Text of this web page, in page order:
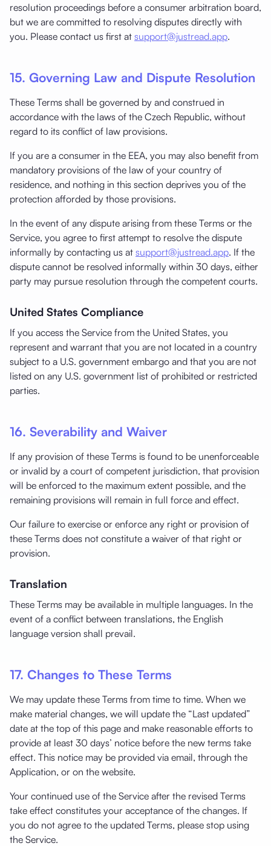
resolution proceedings before a consumer arbitration board,
but we are committed to resolving disputes directly with
you. Please contact us first at support@justread.app.
15. Governing Law and Dispute Resolution
These Terms shall be governed by and construed in
accordance with the laws of the Czech Republic, without
regard to its conflict of law provisions.
If you are a consumer in the EEA, you may also benefit from
mandatory provisions of the law of your country of
residence, and nothing in this section deprives you of the
protection afforded by those provisions.
In the event of any dispute arising from these Terms or the
Service, you agree to first attempt to resolve the dispute
informally by contacting us at support@justread.app. If the
dispute cannot be resolved informally within 30 days, either
party may pursue resolution through the competent courts.
United States Compliance
If you access the Service from the United States, you
represent and warrant that you are not located in a country
subject to a U.S. government embargo and that you are not
listed on any U.S. government list of prohibited or restricted
parties.
16. Severability and Waiver
If any provision of these Terms is found to be unenforceable
or invalid by a court of competent jurisdiction, that provision
will be enforced to the maximum extent possible, and the
remaining provisions will remain in full force and effect.
Our failure to exercise or enforce any right or provision of
these Terms does not constitute a waiver of that right or
provision.
Translation
These Terms may be available in multiple languages. In the
event of a conflict between translations, the English
language version shall prevail.
17. Changes to These Terms
We may update these Terms from time to time. When we
make material changes, we will update the “Last updated”
date at the top of this page and make reasonable efforts to
provide at least 30 days’ notice before the new terms take
effect. This notice may be provided via email, through the
Application, or on the website.
Your continued use of the Service after the revised Terms
take effect constitutes your acceptance of the changes. If
you do not agree to the updated Terms, please stop using
the Service.